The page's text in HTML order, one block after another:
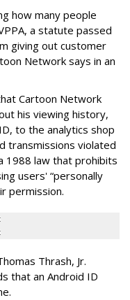
how many people
a statute passed
giving out customer
Network says in an
Cartoon Network
his viewing history,
to the analytics shop
transmissions violated
1988 law that prohibits
users' “personally
permission.
Thrash, Jr.
that an Android ID